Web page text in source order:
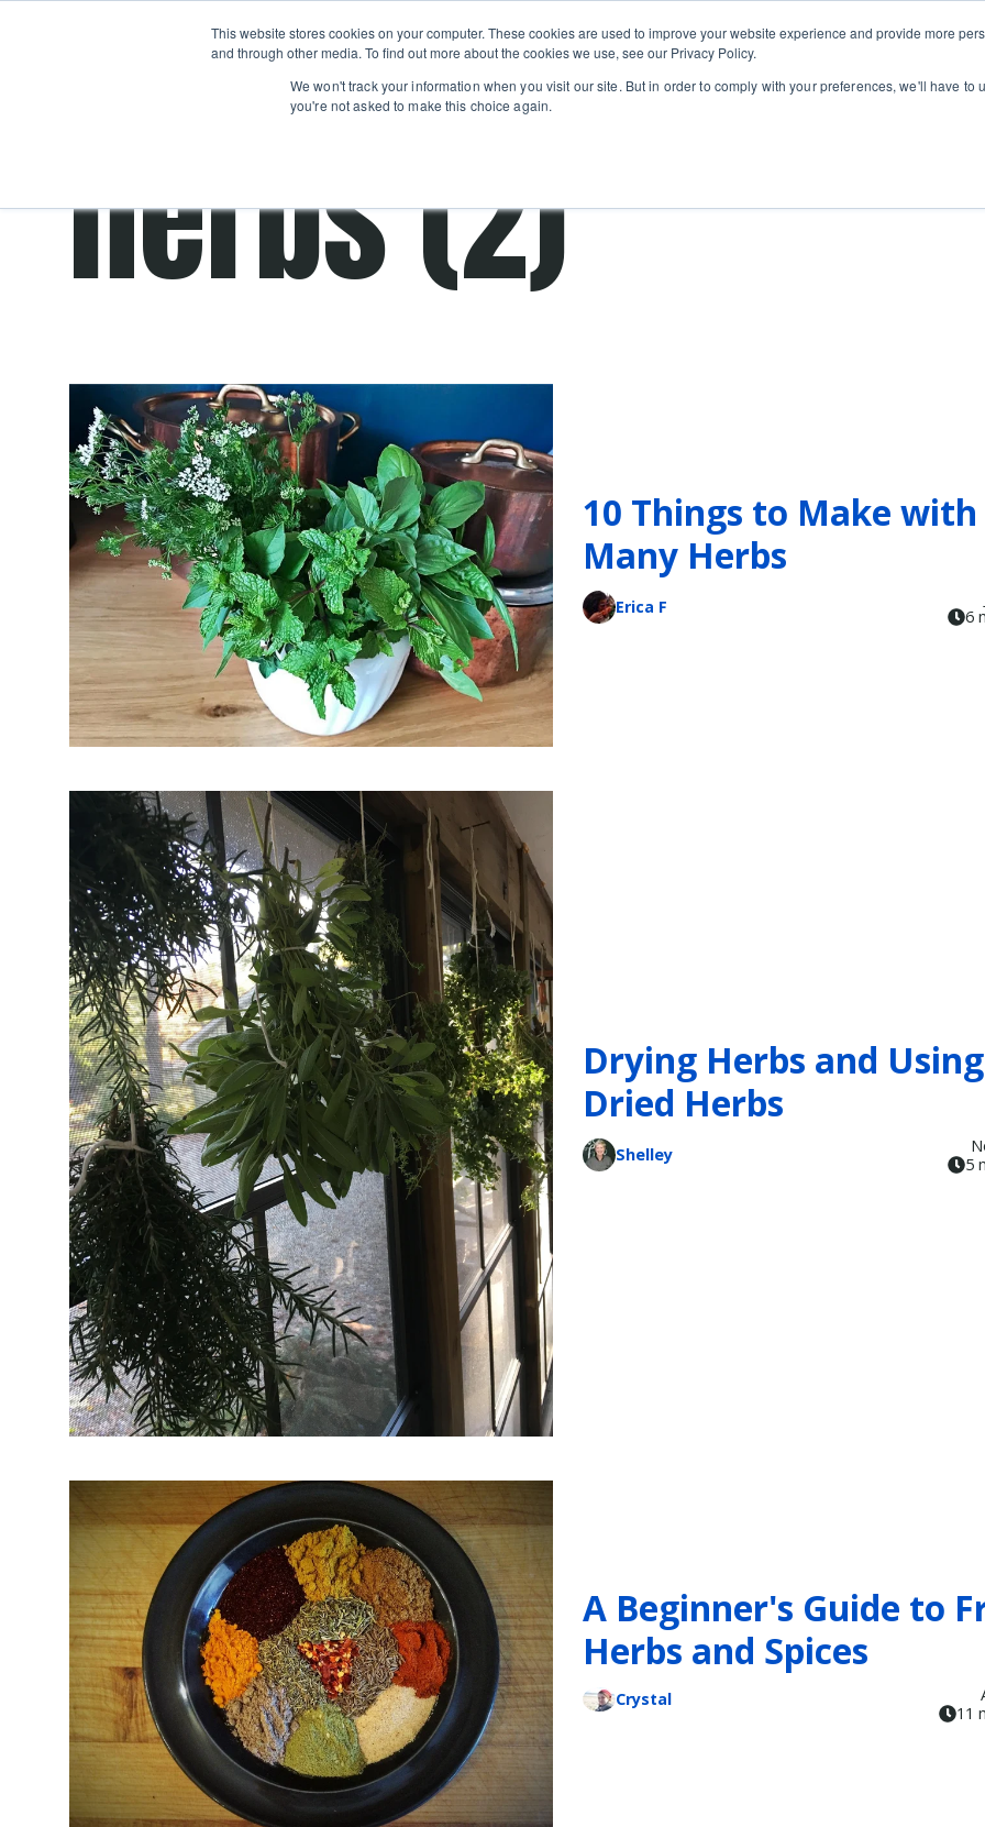
This website stores cookies on your computer. These cookies are used to improve your website experience and provide more
and through other media. To find out more about the cookies we use, see our Privacy Policy.
We won't track your information when you visit our site. But in order to comply with your preferences, we'll have to
you're not asked to make this choice again.
Skip navigation menu
Classes
Show submenu for Classes
Camps
Private
Events
Learn About
herbs (2)
10 Things to Make with
Many Herbs
Erica F
6
Drying Herbs and Using
Dried Herbs
Shelley
5
A Beginner's Guide to
Herbs and Spices
Crystal
11